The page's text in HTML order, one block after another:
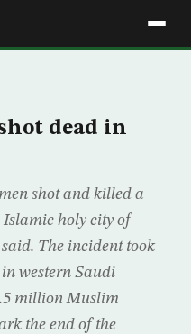
dead in
shot and killed a
holy city of
The incident took
western Saudi
million Muslim
the end of the